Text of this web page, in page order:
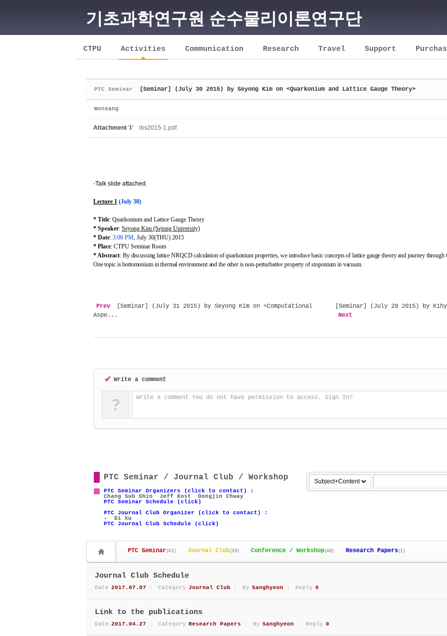
기초과학연구원 순수물리이론연구단
CTPU Activities Communication Research Travel Support
PTC Seminar [Seminar] (July 30 2015) by Seyong Kim on <Quarkonium and Lattice Gauge Theory>
Wonsang
Attachment '1' ibs2015-1.pdf
-Talk slide attached.
Lecture 1 (July 30)
* Title: Quarkonium and Lattice Gauge Theory
* Speaker: Seyong Kim (Sejong University)
* Date: 3:00 PM, July 30(THU) 2015
* Place: CTPU Seminar Room
* Abstract: By discussing lattice NRQCD calculation of quarkonium properties, we introduce basic concepts of lattice gauge theory and journey through
One topic is bottomonium in thermal environment and the other is non-perturbative property of stoponium in vacuum.
Prev
[Seminar] (July 31 2015) by Seyong Kim on <Computational
Aspe...
[Seminar] (July 29 2015) by
Next
✔ Write a comment
? Write a comment You do not have permission to access. Sign In?
PTC Seminar / Journal Club / Workshop
PTC Seminar Organizers (click to contact) :
Chang Sub Shin Jeff Kost Dongjin Chway
PTC Seminar Schedule (click)
PTC Journal Club Organizer (click to contact) :
- Di Xu
PTC Journal Club Schedule (click)
PTC Seminar(41) Journal Club(29) Conference / Workshop(48) Research Papers(1)
Journal Club Schedule
Date 2017.07.07 Category Journal Club By Sanghyeon Reply 0
Link to the publications
Date 2017.04.27 Category Research Papers By Sanghyeon Reply 0
Sketchbook5, 스케치북5
Sketchbook5, 스케치북5